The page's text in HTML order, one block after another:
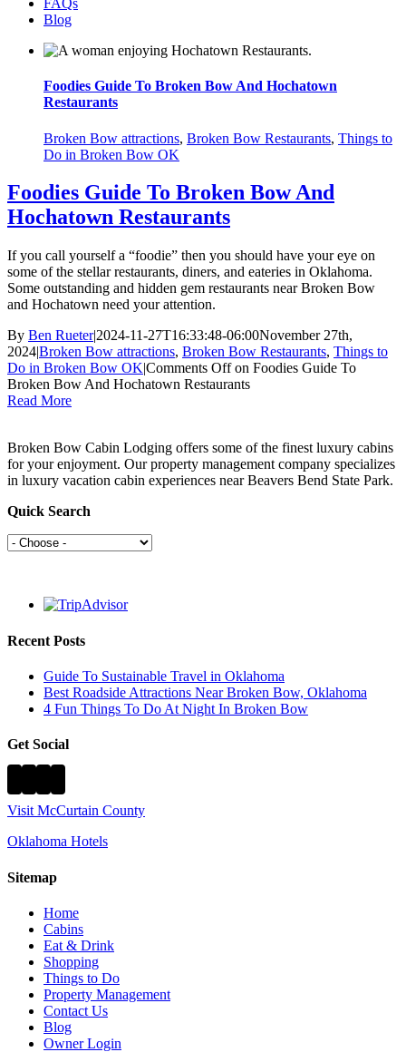
FAQs
Blog
Foodies Guide To Broken Bow And Hochatown
Restaurants
Broken Bow attractions, Broken Bow Restaurants, Things to
Do in Broken Bow OK
Foodies Guide To Broken Bow And
Hochatown Restaurants
If you call yourself a “foodie” then you should have your eye on
some of the stellar restaurants, diners, and eateries in Oklahoma.
Some outstanding and hidden gem restaurants near Broken Bow
and Hochatown need your attention.
By Ben Rueter|2024-11-27T16:33:48-06:00November 27th,
2024|Broken Bow attractions, Broken Bow Restaurants, Things to
Do in Broken Bow OK|Comments Offon Foodies Guide To
Broken Bow And Hochatown Restaurants
Read More
Broken Bow Cabin Lodging offers some of the finest luxury cabins
for your enjoyment. Our property management company specializes
in luxury vacation cabin experiences near Beavers Bend State Park.
Quick Search
Recent Posts
Guide To Sustainable Travel in Oklahoma
Best Roadside Attractions Near Broken Bow, Oklahoma
4 Fun Things To Do At Night In Broken Bow
Get Social
Visit McCurtain County
Oklahoma Hotels
Sitemap
Home
Cabins
Eat & Drink
Shopping
Things to Do
Property Management
Contact Us
Blog
Owner Login